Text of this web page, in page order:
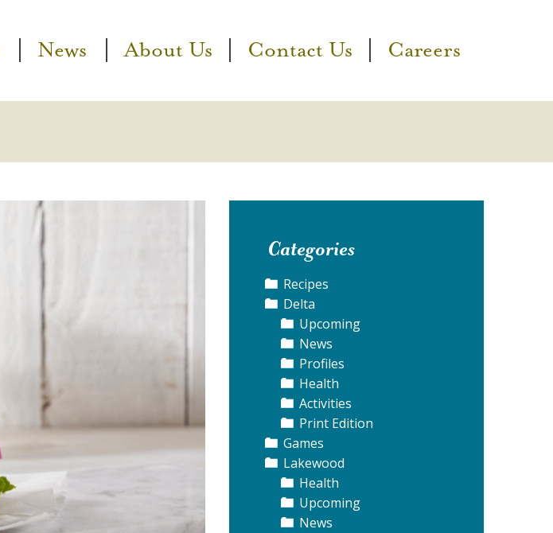
News About Us Contact Us Careers
Categories
Recipes
Delta
Upcoming
News
Profiles
Health
Activities
Print Edition
Games
Lakewood
Health
Upcoming
News